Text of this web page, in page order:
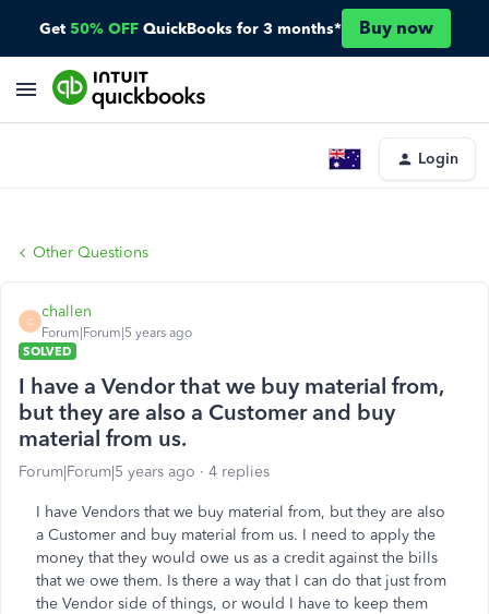
Get 50% OFF QuickBooks for 3 months* Buy now
Login
Other Questions
C
challen
Forum|Forum|5 years ago
SOLVED
I have a Vendor that we buy material from,
but they are also a Customer and buy
material from us.
Forum|Forum|5 years ago 4 replies
I have Vendors that we buy material from, but they are also
a Customer and buy material from us. I need to apply the
money that they would owe us as a credit against the bills
that we owe them. Is there a way that I can do that just from
the Vendor side of things, or would I have to keep them